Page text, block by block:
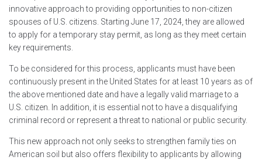
innovative approach to providing opportunities to non-citizen
spouses of U.S. citizens. Starting June 17, 2024, they are allowed
to apply for a temporary stay permit, as long as they meet certain
key requirements.
To be considered for this process, applicants must have been
continuously present in the United States for at least 10 years as of
the above mentioned date and have a legally valid marriage to a
U.S. citizen. In addition, it is essential not to have a disqualifying
criminal record or represent a threat to national or public security.
This new approach not only seeks to strengthen family ties on
American soil but also offers flexibility to applicants by allowing